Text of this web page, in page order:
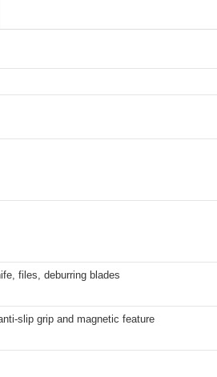
files, deburring blades
slip grip and magnetic feature